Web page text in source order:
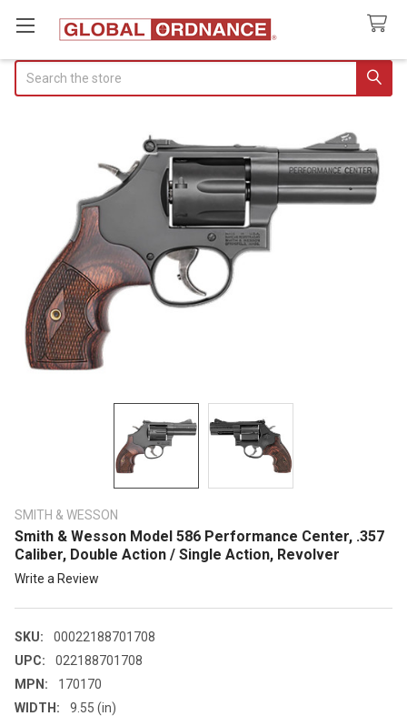
SMITH & WESSON
Smith & Wesson Model 586 Performance Center, .357
Caliber, Double Action / Single Action, Revolver
Write a Review
SKU:
00022188701708
UPC:
022188701708
MPN:
170170
WIDTH:
9.55 (in)